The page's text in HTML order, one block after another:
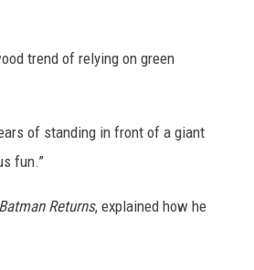
trend of relying on green
of standing in front of a giant
fun.”
Batman Returns, explained how he